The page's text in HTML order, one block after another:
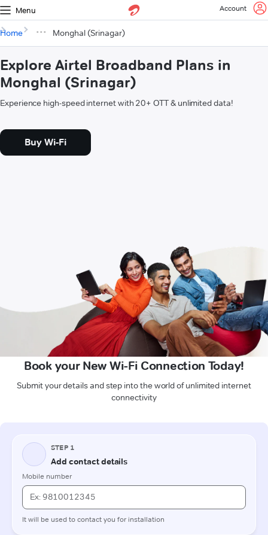
Menu Account
Home Monghal (Srinagar)
Explore Airtel Broadband Plans in
Monghal (Srinagar)
Experience high-speed internet with 20+ OTT & unlimited data!
Buy Wi-Fi
Book your New Wi-Fi Connection Today!
Submit your details and step into the world of unlimited internet
connectivity